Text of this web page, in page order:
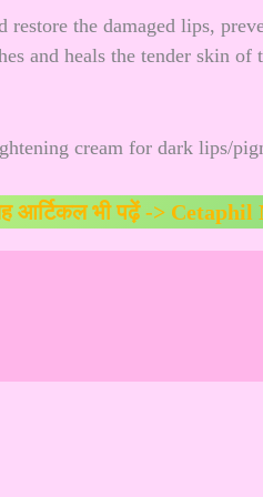
restore the damaged lips,
and heals the tender skin
cream for dark lips/
आर्टिकल भी पढ़ें -> Cetaphil